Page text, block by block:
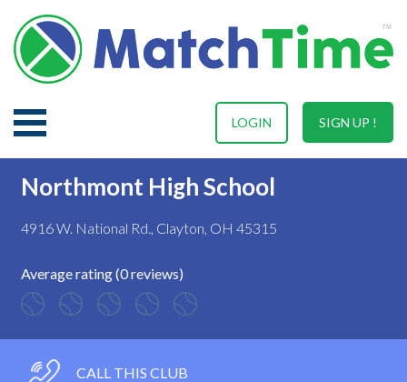
SIGN UP !
LOGIN
Northmont High School
4916 W. National Rd., Clayton, OH 45315
Average rating (0 reviews)
CALL THIS CLUB